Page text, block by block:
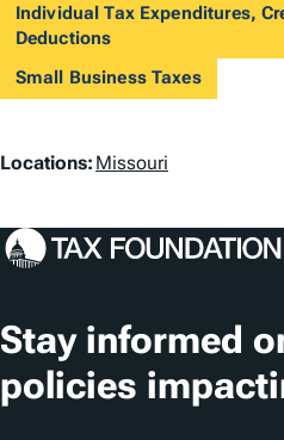
Individual Tax Expenditures,
Deductions
Small Business Taxes
L
c
t
i
o
Locations: Missouri
Stay informed
policies